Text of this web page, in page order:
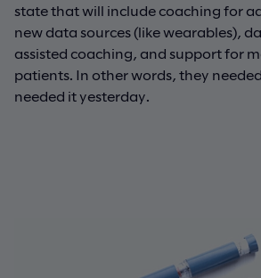
state that will include coaching for
new data sources (like wearables),
assisted coaching, and support for
patients. In other words, they
needed it yesterday.